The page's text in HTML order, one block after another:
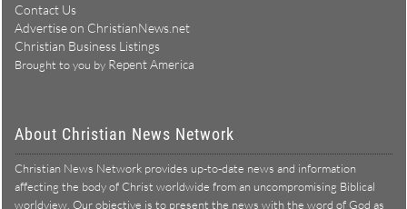
Contact Us
Advertise on ChristianNews.net
Christian Business Listings
Brought to you by Repent America
About Christian News Network
Christian News Network provides up-to-date news and information
affecting the body of Christ worldwide from an uncompromising Biblical
worldview. Our objective is to present the news with the word of God as